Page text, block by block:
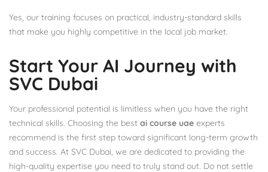
Yes, our training focuses on practical, industry-standard skills
that make you highly competitive in the local job market.
Start Your AI Journey with
SVC Dubai
Your professional potential is limitless when you have the right
technical skills. Choosing the best ai course uae experts
recommend is the first step toward significant long-term growth
and success. At SVC Dubai, we are dedicated to providing the
high-quality expertise you need to truly stand out. Do not settle